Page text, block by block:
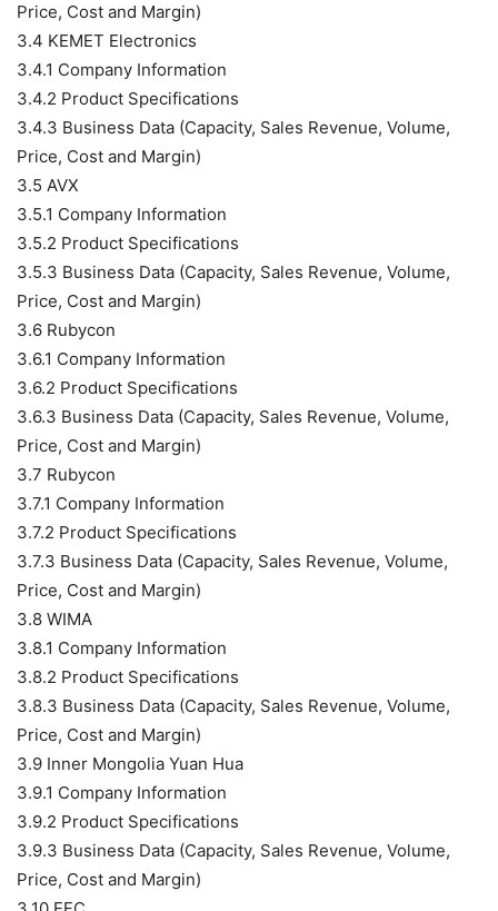
Price, Cost and Margin)
3.4 KEMET Electronics
3.4.1 Company Information
3.4.2 Product Specifications
3.4.3 Business Data (Capacity, Sales Revenue, Volume,
Price, Cost and Margin)
3.5 AVX
3.5.1 Company Information
3.5.2 Product Specifications
3.5.3 Business Data (Capacity, Sales Revenue, Volume,
Price, Cost and Margin)
3.6 Rubycon
3.6.1 Company Information
3.6.2 Product Specifications
3.6.3 Business Data (Capacity, Sales Revenue, Volume,
Price, Cost and Margin)
3.7 Rubycon
3.7.1 Company Information
3.7.2 Product Specifications
3.7.3 Business Data (Capacity, Sales Revenue, Volume,
Price, Cost and Margin)
3.8 WIMA
3.8.1 Company Information
3.8.2 Product Specifications
3.8.3 Business Data (Capacity, Sales Revenue, Volume,
Price, Cost and Margin)
3.9 Inner Mongolia Yuan Hua
3.9.1 Company Information
3.9.2 Product Specifications
3.9.3 Business Data (Capacity, Sales Revenue, Volume,
Price, Cost and Margin)